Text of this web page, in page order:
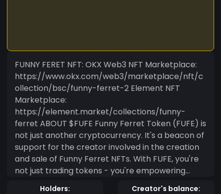
FUNNY FERET NFT: OKX Web3 NFT Marketplace:
https://www.okx.com/web3/marketplace/nft/c
ollection/bsc/funny-ferret-2 Element NFT
Marketplace:
https://element.market/collections/funny-
ferret ABOUT $FUFE Funny Ferret Token (FUFE) is
not just another cryptocurrency. It's a beacon of
support for the creator involved in the creation
and sale of Funny Ferret NFTs. With FUFE, you're
not just trading tokens - you're empowering
Holders:
Creator's balance: